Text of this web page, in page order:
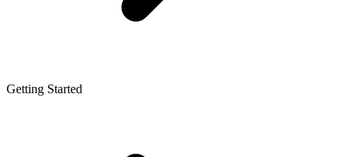
Getting Started